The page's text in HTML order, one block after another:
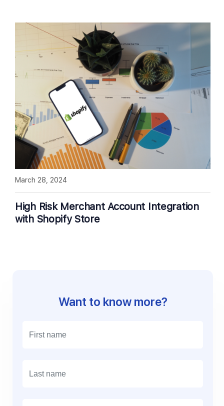
High Risk Merchant Account Integration
with Shopify Store
March 28, 2024
Want to know more?